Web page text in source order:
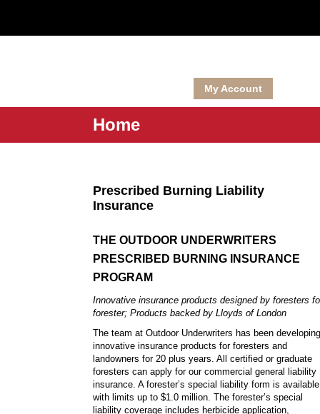
My Account
Home
Prescribed Burning Liability
Insurance
THE OUTDOOR UNDERWRITERS
PRESCRIBED BURNING INSURANCE
PROGRAM
Innovative insurance products designed by foresters
forester; Products backed by Lloyds of London
The team at Outdoor Underwriters has been developing
innovative insurance products for foresters and
landowners for 20 plus years. All certified or graduate
foresters can apply for our commercial general liability
insurance. A forester’s special liability form is available
with limits up to $1.0 million. The forester’s special
liability coverage includes herbicide application,